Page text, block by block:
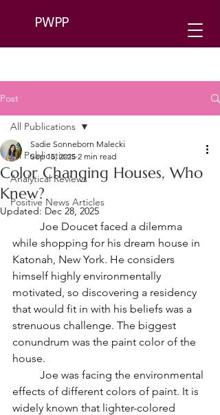
PWPP
Post
All Publications
Analytical Reviews
Positive News Articles
All Publications
Color Changing Houses, Who
Knew?
Sadie Sonneborn Malecki
Sep 15, 2025 2 min read
Updated: Dec 28, 2025
while shopping for his dream house in
Katonah, New York. He considers
himself highly environmentally
motivated, so discovering a residency
that would fit in with his beliefs was a
strenuous challenge. The biggest
conundrum was the paint color of the
house.
effects of different colors of paint. It is
widely known that lighter-colored